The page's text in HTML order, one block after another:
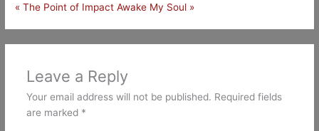
« The Point of Impact Awake My Soul »
Leave a Reply
Your email address will not be published. Required fields
are marked *